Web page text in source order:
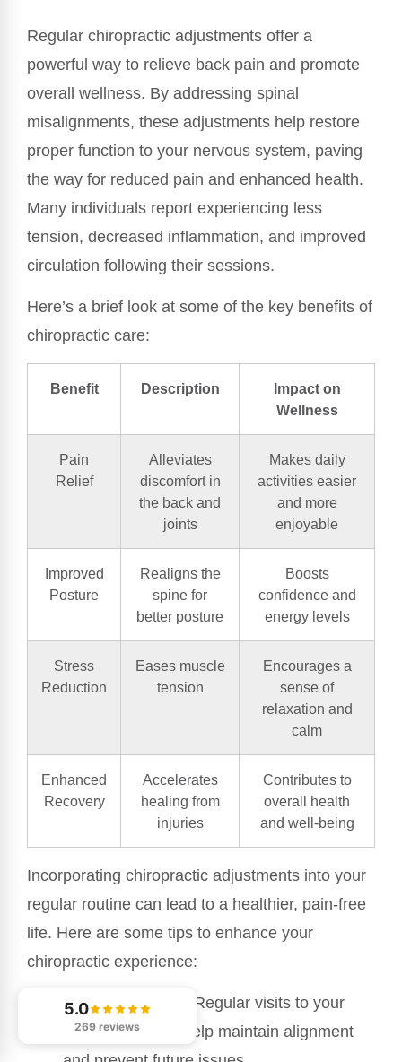
Regular chiropractic adjustments offer a
powerful way to relieve back pain and promote
overall wellness. By addressing spinal
misalignments, these adjustments help restore
proper function to your nervous system, paving
the way for reduced pain and enhanced health.
Many individuals report experiencing less
tension, decreased inflammation, and improved
circulation following their sessions.
Here’s a brief look at some of the key benefits of
chiropractic care:
Benefit Description
Impact on
Wellness
Pain
Relief
Alleviates
discomfort in
the back and
joints
Makes daily
activities easier
and more
enjoyable
Improved
Posture
Realigns the
spine for
better posture
Boosts
confidence and
energy levels
Stress
Reduction
Eases muscle
tension
Encourages a
sense of
relaxation and
calm
Enhanced
Recovery
Accelerates
healing from
injuries
Contributes to
overall health
and well-being
Incorporating chiropractic adjustments into your
regular routine can lead to a healthier, pain-free
life. Here are some tips to enhance your
chiropractic experience:
Stay Consistent
: Regular visits to your
chiropractor can help maintain alignment
5.0
269 reviews